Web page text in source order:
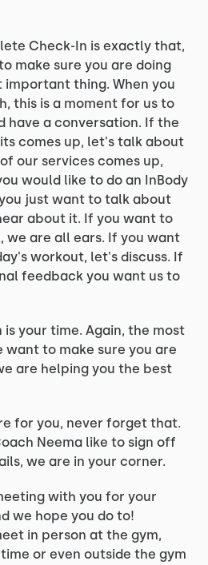
Check-In is exactly that,
make sure you are doing
important thing. When you
this is a moment for us to
have a conversation. If the
comes up, let's talk about
our services comes up,
would like to do an InBody
just want to talk about
about it. If you want to
we are all ears. If you want
workout, let's discuss. If
feedback you want us to
your time. Again, the most
to make sure you are
are helping you the best
for you, never forget that.
Neema like to sign off
we are in your corner.
with you for your
we hope you do to!
in person at the gym,
or even outside the gym